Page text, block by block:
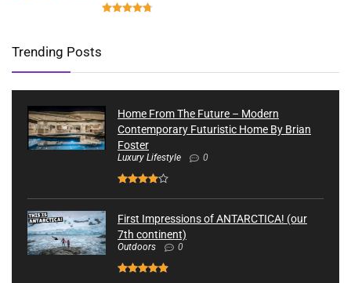
Trending Posts
Home From The Future – Modern
Contemporary Futuristic Home By Brian
Foster
Luxury Lifestyle 0
First Impressions of ANTARCTICA! (our
7th continent)
Outdoors 0